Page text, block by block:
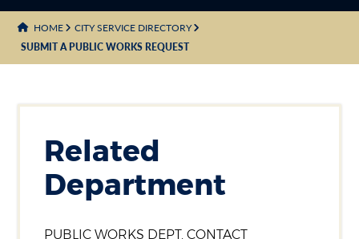
HOME
CITY SERVICE DIRECTORY
SUBMIT A PUBLIC WORKS REQUEST
Section heading
Related
Department
PUBLIC WORKS DEPT. CONTACT